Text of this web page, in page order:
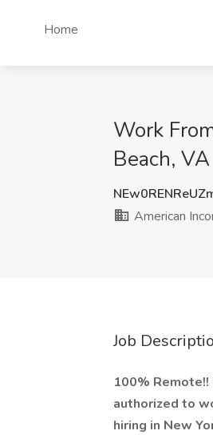
Home
Work
Beach, VA
American
Job
100%
authorized to
hiring in New